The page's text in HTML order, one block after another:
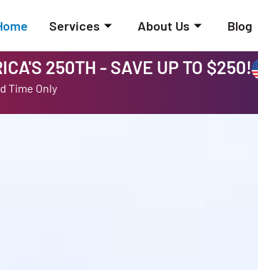
Services About Us Blog
250TH - SAVE UP TO $250!
Time Only